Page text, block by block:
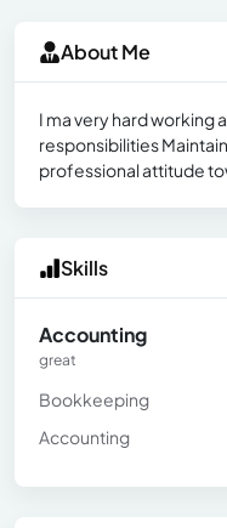
About Me
I ma very hard working
responsibilities
professional attitude
Skills
Accounting
great
Bookkeeping
Accounting